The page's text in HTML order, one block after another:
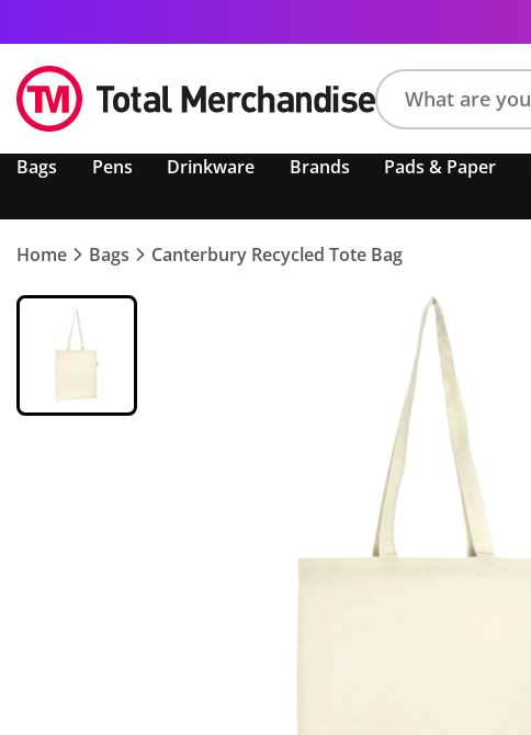
product,
colour,
keyword
Bags Pens Drinkware Brands Pads & Paper
Home Bags Canterbury Recycled Tote Bag